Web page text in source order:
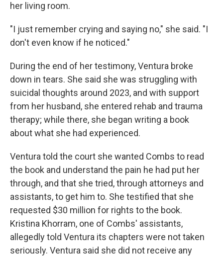
her living room.
"I just remember crying and saying no," she said. "I
don't even know if he noticed."
During the end of her testimony, Ventura broke
down in tears. She said she was struggling with
suicidal thoughts around 2023, and with support
from her husband, she entered rehab and trauma
therapy; while there, she began writing a book
about what she had experienced.
Ventura told the court she wanted Combs to read
the book and understand the pain he had put her
through, and that she tried, through attorneys and
assistants, to get him to. She testified that she
requested $30 million for rights to the book.
Kristina Khorram, one of Combs' assistants,
allegedly told Ventura its chapters were not taken
seriously. Ventura said she did not receive any